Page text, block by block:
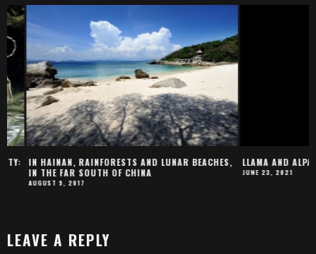
IN HAINAN, RAINFORESTS AND LUNAR BEACHES,
IN THE FAR SOUTH OF CHINA
AUGUST 9, 2017
LLAMA AND ALPACA
JUNE 23, 2021
LEAVE A REPLY